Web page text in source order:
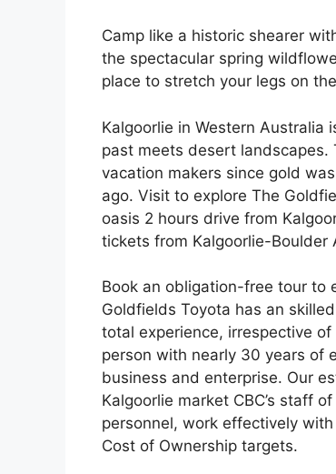
Camp like a historic shearer
the spectacular spring
place to stretch your legs on
Kalgoorlie in Western Australia
past meets desert
vacation makers since gold
ago. Visit to explore The
oasis 2 hours drive from
tickets from Kalgoorlie-Boulder
Book an obligation-free tour to
Goldfields Toyota has an
total experience, irrespective
person with nearly 30 years of
business and enterprise. Our
Kalgoorlie market CBC’s staff
personnel, work effectively
Cost of Ownership targets.